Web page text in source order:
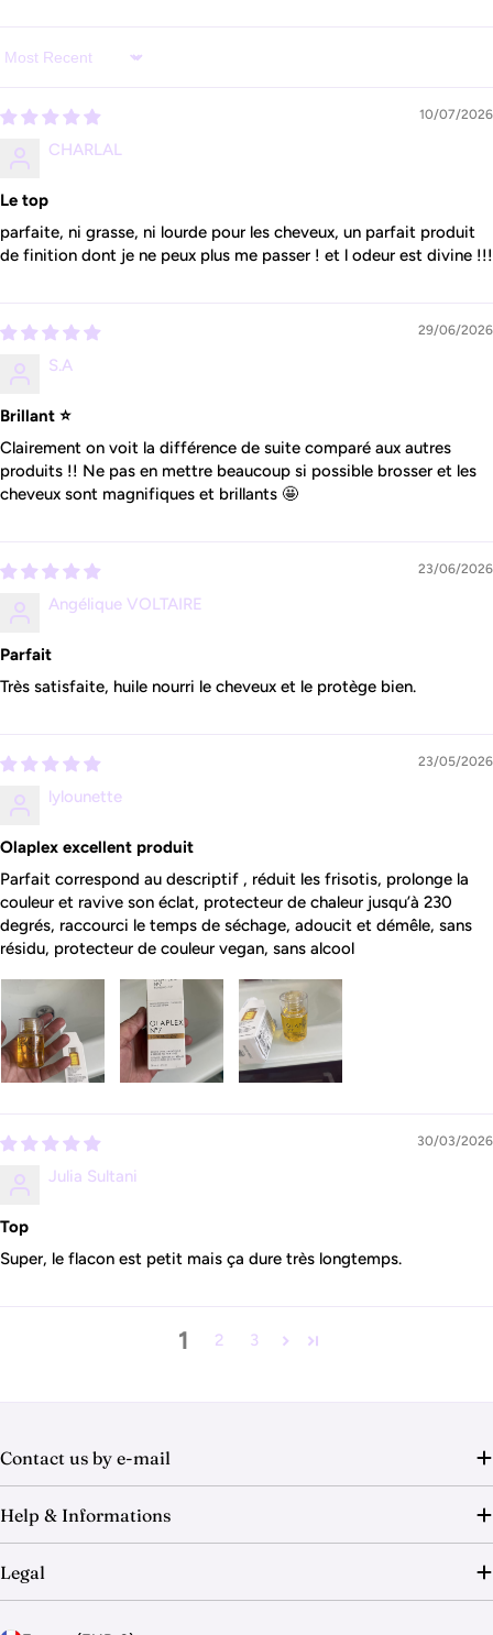
Sort by
10/07/2026
CHARLAL
Le top
parfaite, ni grasse, ni lourde pour les cheveux, un parfait produit
de finition dont je ne peux plus me passer ! et l odeur est divine !!!
29/06/2026
S.A
Brillant ⭐️
Clairement on voit la différence de suite comparé aux autres
produits !! Ne pas en mettre beaucoup si possible brosser et les
cheveux sont magnifiques et brillants 🤩
23/06/2026
Angélique VOLTAIRE
Parfait
Très satisfaite, huile nourri le cheveux et le protège bien.
23/05/2026
lylounette
Olaplex excellent produit
Parfait correspond au descriptif , réduit les frisotis, prolonge la
couleur et ravive son éclat, protecteur de chaleur jusqu’à 230
degrés, raccourci le temps de séchage, adoucit et démêle, sans
résidu, protecteur de couleur vegan, sans alcool
30/03/2026
Julia Sultani
Top
Super, le flacon est petit mais ça dure très longtemps.
1 2 3
Contact us by e-mail
Help & Informations
Legal